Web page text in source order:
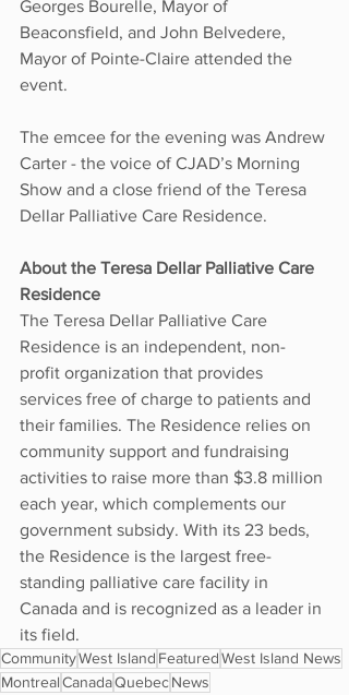
Georges Bourelle, Mayor of
Beaconsfield, and John Belvedere,
Mayor of Pointe-Claire attended the
event.
The emcee for the evening was Andrew
Carter - the voice of CJAD’s Morning
Show and a close friend of the Teresa
Dellar Palliative Care Residence.
About the Teresa Dellar Palliative Care
Residence
The Teresa Dellar Palliative Care
Residence is an independent, non-
profit organization that provides
services free of charge to patients and
their families. The Residence relies on
community support and fundraising
activities to raise more than $3.8 million
each year, which complements our
government subsidy. With its 23 beds,
the Residence is the largest free-
standing palliative care facility in
Canada and is recognized as a leader in
its field.
CommunityWest Island FeaturedWest Island News
MontrealCanadaQuebecNews